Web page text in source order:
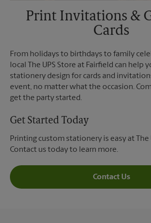
Print Invitations &
Cards
From holidays to birthdays to family
local The UPS Store at Fairfield can help
stationery design for cards and
event, no matter what the occasion.
get the party started.
Get Started Today
Printing custom stationery is easy at The
Contact us today to learn more.
Contact Us